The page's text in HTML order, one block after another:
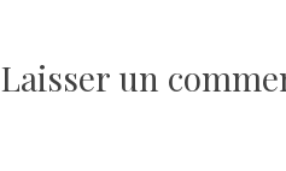
l’article
Laisser un